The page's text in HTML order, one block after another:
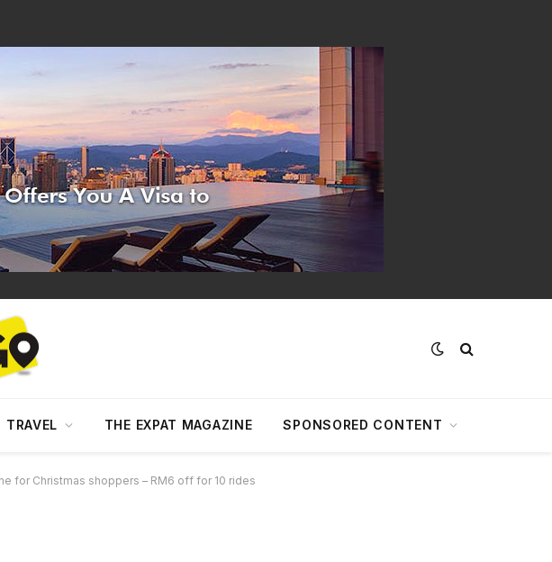
TRAVEL THE EXPAT MAGAZINE SPONSORED CONTENT
for Christmas shoppers – RM6 off for 10 rides